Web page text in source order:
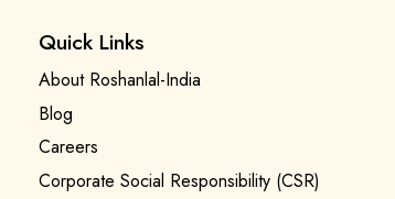
Quick Links
About Roshanlal-India
Blog
Careers
Corporate Social Responsibility (CSR)